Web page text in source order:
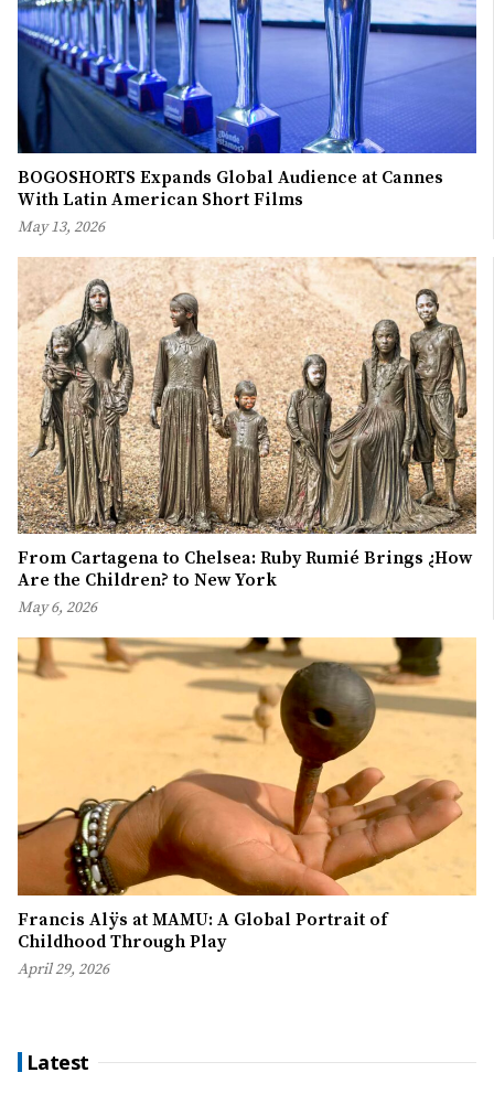
BOGOSHORTS Expands Global Audience at Cannes
With Latin American Short Films
May 13, 2026
From Cartagena to Chelsea: Ruby Rumié Brings ¿How
Are the Children? to New York
May 6, 2026
Francis Alÿs at MAMU: A Global Portrait of
Childhood Through Play
April 29, 2026
Latest